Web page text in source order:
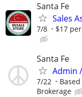
Santa Fe
Sales
7/8 $17
Santa Fe
Admin
7/22
Brokerage